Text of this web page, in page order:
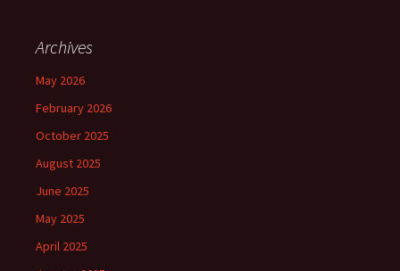
Archives
May 2026
February 2026
October 2025
August 2025
June 2025
May 2025
April 2025